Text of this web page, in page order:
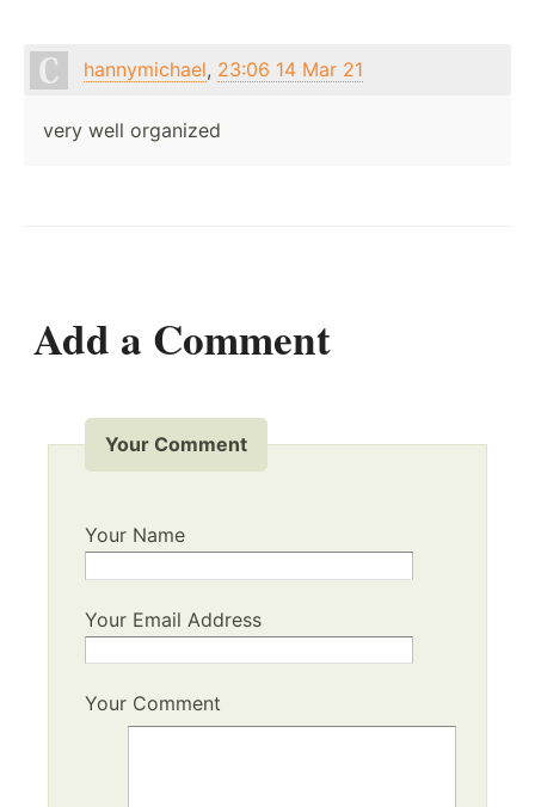
hannymichael, 23:06 14 Mar 21
very well organized
Add a Comment
Your Comment
Your Name
Your Email Address
Your Comment